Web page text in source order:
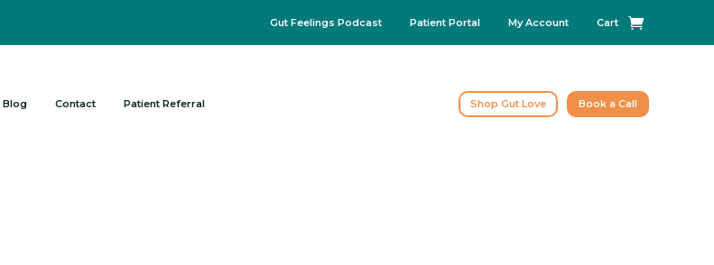
Gut Feelings Podcast Patient Portal My Account Cart
Blog Contact Patient Referral Shop Gut Love Book a Call